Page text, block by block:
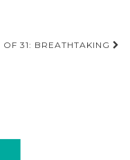
OF 31: BREATHTAKING